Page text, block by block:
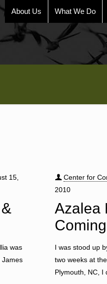
About Us What We Do
15,
was
James
Center for
2010
Azalea
I was stood up
two weeks at
Plymouth, NC, I